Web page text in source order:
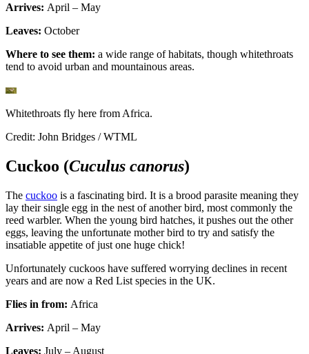
Arrives: April – May
Leaves: October
Where to see them: a wide range of habitats, though whitethroats
tend to avoid urban and mountainous areas.
Whitethroats fly here from Africa.
Credit: John Bridges / WTML
Cuckoo (Cuculus canorus)
The cuckoo is a fascinating bird. It is a brood parasite meaning they
lay their single egg in the nest of another bird, most commonly the
reed warbler. When the young bird hatches, it pushes out the other
eggs, leaving the unfortunate mother bird to try and satisfy the
insatiable appetite of just one huge chick!
Unfortunately cuckoos have suffered worrying declines in recent
years and are now a Red List species in the UK.
Flies in from: Africa
Arrives: April – May
Leaves: July – August